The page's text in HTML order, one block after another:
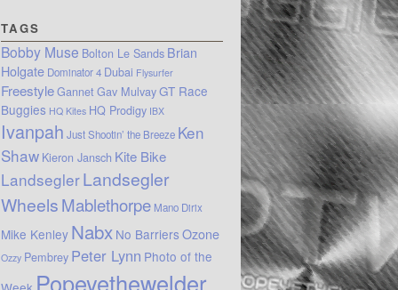
TAGS
Bobby Muse Bolton Le Sands Brian
Holgate Dominator 4 Dubai Flysurfer
FreestyleGannet Gav MulvayGT Race
Buggies HQ Kites HQ Prodigy IBX
Ivanpah Just Shootin’ the Breeze Ken
Shaw Kieron Jansch Kite Bike
LandseglerLandsegler
WheelsMablethorpe Mano Dirix
Mike Kenley Nabx No Barriers Ozone
Ozzy Pembrey Peter Lynn Photo of the
Popeyethewelder